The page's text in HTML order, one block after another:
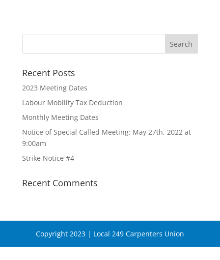
Recent Posts
2023 Meeting Dates
Labour Mobility Tax Deduction
Monthly Meeting Dates
Notice of Special Called Meeting: May 27th, 2022 at
9:00am
Strike Notice #4
Recent Comments
Copyright 2023 | Local 249 Carpenters Union